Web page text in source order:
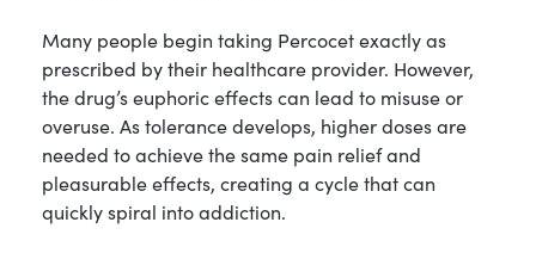
Many people begin taking Percocet exactly as
prescribed by their healthcare provider. However,
the drug’s euphoric effects can lead to misuse or
overuse. As tolerance develops, higher doses are
needed to achieve the same pain relief and
pleasurable effects, creating a cycle that can
quickly spiral into addiction.